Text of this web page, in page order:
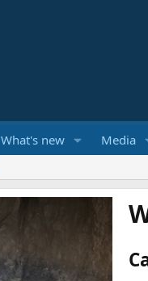
What's new Media